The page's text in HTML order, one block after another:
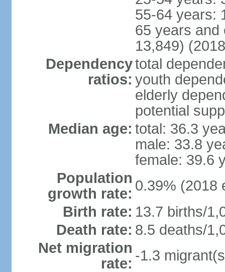
55-64 years:
65 years and
13,849)
Dependency
ratios:
total
youth
elderly
potential
Median age: total: 36.3
male: 33.8
female: 39.6
Population
growth rate: 0.39% (2018
Birth rate: 13.7 births/
Death rate: 8.5 deaths/
Net migration
rate: -1.3